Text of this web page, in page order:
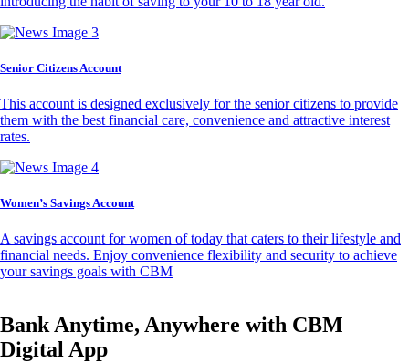
Senior Citizens Account
This account is designed exclusively for the senior citizens to provide
them with the best financial care, convenience and attractive interest
rates.
Women’s Savings Account
A savings account for women of today that caters to their lifestyle and
financial needs. Enjoy convenience flexibility and security to achieve
your savings goals with CBM
Bank Anytime, Anywhere with CBM
Digital App